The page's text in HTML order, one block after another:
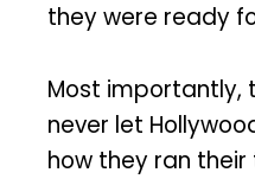
they were ready
Most importantly,
never let
how they ran